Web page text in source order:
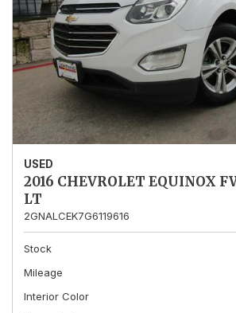
USED
2016 CHEVROLET EQUINOX
LT
2GNALCEK7G6119616
Stock
Mileage
Interior Color